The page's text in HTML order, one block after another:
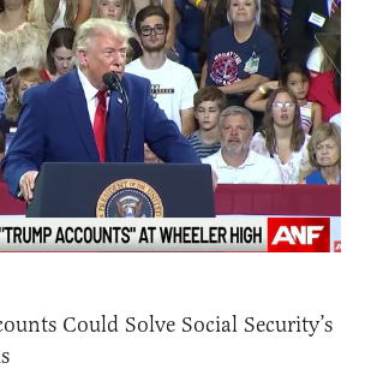
Could Solve Social Security’s